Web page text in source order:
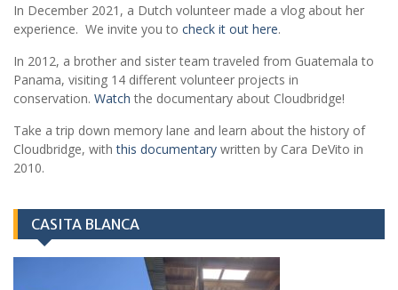
In December 2021, a Dutch volunteer made a vlog about her
experience. We invite you to check it out here.
In 2012, a brother and sister team traveled from Guatemala to
Panama, visiting 14 different volunteer projects in
conservation. Watch the documentary about Cloudbridge!
Take a trip down memory lane and learn about the history of
Cloudbridge, withthis documentary written by Cara DeVito in
2010.
CASITA BLANCA